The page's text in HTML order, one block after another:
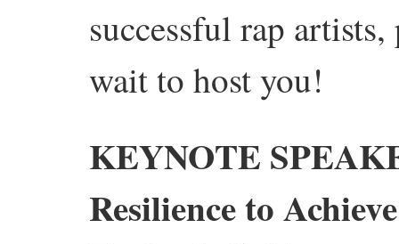
successful rap
wait to host you!
KEYNOTE
Resilience to